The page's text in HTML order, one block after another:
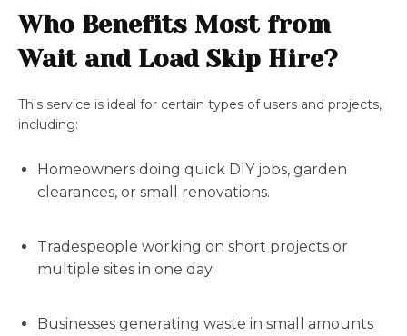
Who Benefits Most from
Wait and Load Skip Hire?
This service is ideal for certain types of users and projects,
including:
Homeowners doing quick DIY jobs, garden
clearances, or small renovations.
Tradespeople working on short projects or
multiple sites in one day.
Businesses generating waste in small amounts